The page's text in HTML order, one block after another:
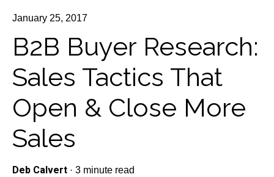
January 25, 2017
B2B Buyer Research:
Sales Tactics That
Open & Close More
Sales
Deb Calvert · 3 minute read